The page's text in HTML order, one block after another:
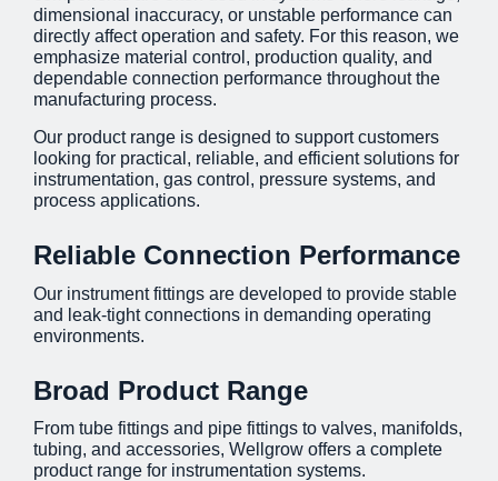
dimensional inaccuracy, or unstable performance can
directly affect operation and safety. For this reason, we
emphasize material control, production quality, and
dependable connection performance throughout the
manufacturing process.
Our product range is designed to support customers
looking for practical, reliable, and efficient solutions for
instrumentation, gas control, pressure systems, and
process applications.
Reliable Connection Performance
Our instrument fittings are developed to provide stable
and leak-tight connections in demanding operating
environments.
Broad Product Range
From tube fittings and pipe fittings to valves, manifolds,
tubing, and accessories, Wellgrow offers a complete
product range for instrumentation systems.